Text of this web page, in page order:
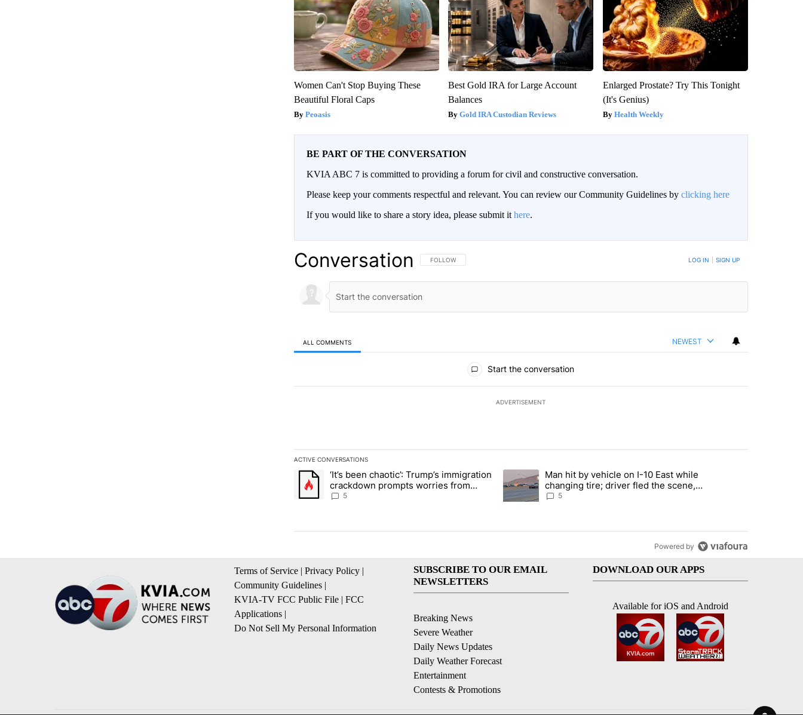
Women Can't Stop Buying These
Beautiful Floral Caps
Peoasis
Best Gold IRA for Large Account
Balances
Gold IRA Custodian Reviews
Enlarged Prostate? Try This Tonight
(It's Genius)
Health Weekly
BE PART OF THE CONVERSATION
KVIA ABC 7 is committed to providing a forum for civil and constructive conversation.
Please keep your comments respectful and relevant. You can review our Community Guidelines by clicking here
If you would like to share a story idea, please submit it here.
Conversation FOLLOW THIS CONVERSATION TO BE NOTIFIED WHEN NEW COMMENTS ARE POSTED
FOLLOW LOG IN SIGN UP
ALL COMMENTS NEWEST
Start the conversation
ADVERTISEMENT
ACTIVE CONVERSATIONS
The following is a list of the most commented articles in the last 7 days.
A trending article titled "‘It’s been chaotic’: Trump’s immigration crackdown prompts worries from industry groups" with 5
‘It’s been chaotic’: Trump’s immigration
crackdown prompts worries from
industry groups
5
A trending article titled "Man hit by vehicle on I-10 East while changing
Man hit by vehicle on I-10 East while
changing tire; driver fled the scene,
EPPD says
5
Powered by
Terms of Service | Privacy Policy |
Community Guidelines |
KVIA-TV FCC Public File | FCC
Applications |
Do Not Sell My Personal Information
SUBSCRIBE TO OUR EMAIL
NEWSLETTERS
Breaking News
Severe Weather
Daily News Updates
Daily Weather Forecast
Entertainment
Contests & Promotions
DOWNLOAD OUR APPS
Available for iOS and Android